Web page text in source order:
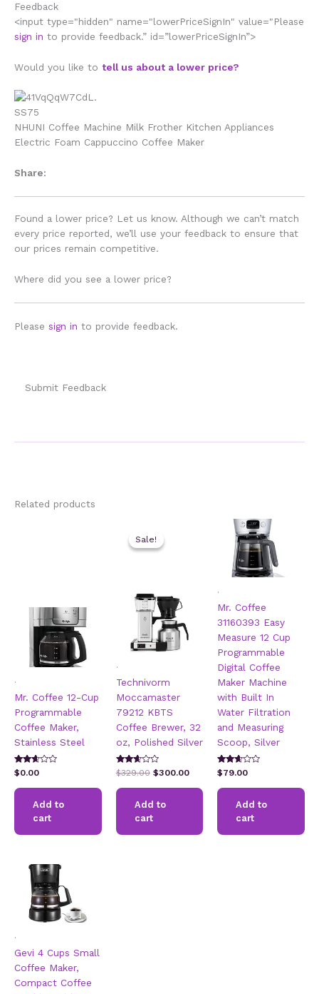
Feedback
<input type="hidden" name="lowerPriceSignIn" value="Please
sign in to provide feedback.” id=”lowerPriceSignIn”>
Would you like to tell us about a lower price?
NHUNI Coffee Machine Milk Frother Kitchen Appliances
Electric Foam Cappuccino Coffee Maker
Share:
Found a lower price? Let us know. Although we can’t match
every price reported, we’ll use your feedback to ensure that
our prices remain competitive.
Where did you see a lower price?
Please sign in to provide feedback.
Submit Feedback
Related products
.
Mr. Coffee 12-Cup
Programmable
Coffee Maker,
Stainless Steel
Rated
2.49
out of
5
$0.00
Add to
cart
Sale!
Sale!
.
Technivorm
Moccamaster
79212 KBTS
Coffee Brewer, 32
oz, Polished Silver
Rated
2.57
out of
5
$329.00 Original
$329.00.
$300.00Current
Add to
cart
.
Mr. Coffee
31160393 Easy
Measure 12 Cup
Programmable
Digital Coffee
Maker Machine
with Built In
Water Filtration
and Measuring
Scoop, Silver
Rated
2.51
out of
5
$79.00
Add to
cart
.
Gevi 4 Cups Small
Coffee Maker,
Compact Coffee